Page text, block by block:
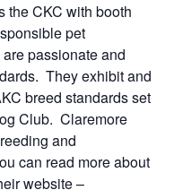
the CKC with booth
pet
passionate and
They exhibit and
breed standards set
Club. Claremore
and
can read more about
website –